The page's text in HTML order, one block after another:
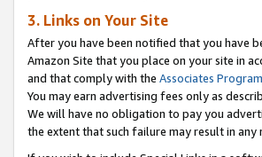
3. Links on Your Site
After you have been notified that you have
Amazon Site that you place on your site in
and that comply with the Associates
You may earn advertising fees only as
We will have no obligation to pay you
the extent that such failure may result in